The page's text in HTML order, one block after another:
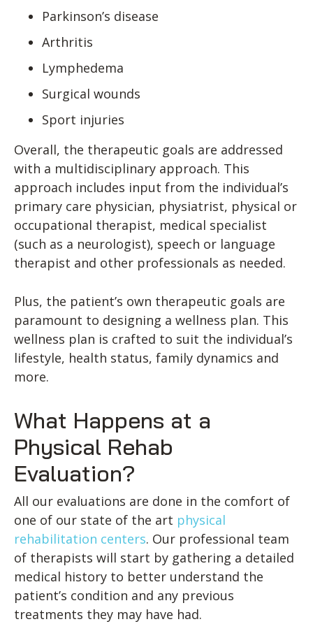
Parkinson’s disease
Arthritis
Lymphedema
Surgical wounds
Sport injuries
Overall, the therapeutic goals are addressed
with a multidisciplinary approach. This
approach includes input from the individual’s
primary care physician, physiatrist, physical or
occupational therapist, medical specialist
(such as a neurologist), speech or language
therapist and other professionals as needed.
Plus, the patient’s own therapeutic goals are
paramount to designing a wellness plan. This
wellness plan is crafted to suit the individual’s
lifestyle, health status, family dynamics and
more.
What Happens at a
Physical Rehab
Evaluation?
All our evaluations are done in the comfort of
one of our state of the art physical
rehabilitation centers. Our professional team
of therapists will start by gathering a detailed
medical history to better understand the
patient’s condition and any previous
treatments they may have had.